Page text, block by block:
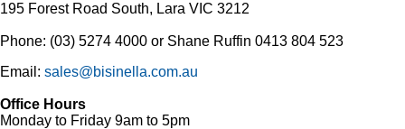
195 Forest Road South, Lara VIC 3212
Phone: (03) 5274 4000 or Shane Ruffin 0413 804 523
Email: sales@bisinella.com.au
Office Hours
Monday to Friday 9am to 5pm